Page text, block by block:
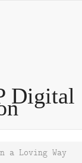
Digital
a Loving Way